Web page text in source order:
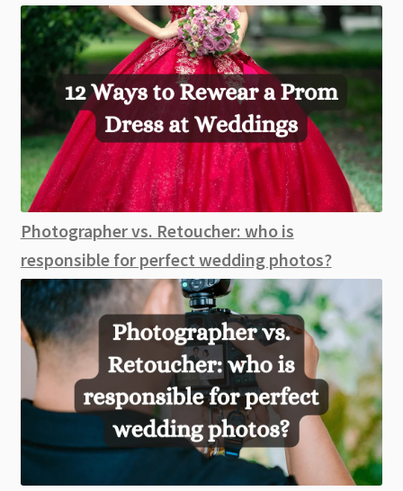
Photographer vs. Retoucher: who is
responsible for perfect wedding photos?